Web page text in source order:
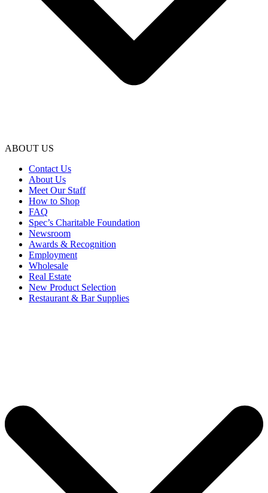
ABOUT US
Contact Us
About Us
Meet Our Staff
How to Shop
FAQ
Spec’s Charitable Foundation
Newsroom
Awards & Recognition
Employment
Wholesale
Real Estate
New Product Selection
Restaurant & Bar Supplies